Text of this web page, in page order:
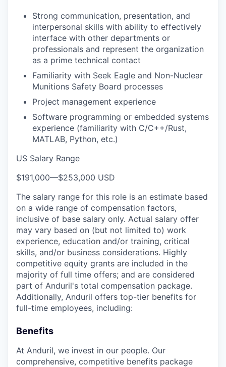
Strong communication, presentation, and
interpersonal skills with ability to effectively
interface with other departments or
professionals and represent the organization
as a prime technical contact
Familiarity with Seek Eagle and Non-Nuclear
Munitions Safety Board processes
Project management experience
Software programming or embedded systems
experience (familiarity with C/C++/Rust,
MATLAB, Python, etc.)
US Salary Range
$191,000—$253,000 USD
The salary range for this role is an estimate based
on a wide range of compensation factors,
inclusive of base salary only. Actual salary offer
may vary based on (but not limited to) work
experience, education and/or training, critical
skills, and/or business considerations. Highly
competitive equity grants are included in the
majority of full time offers; and are considered
part of Anduril's total compensation package.
Additionally, Anduril offers top-tier benefits for
full-time employees, including:
Benefits
At Anduril, we invest in our people. Our
comprehensive, competitive benefits package